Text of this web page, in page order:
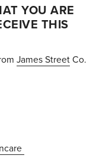
YOU ARE
THIS
James StreetCo.